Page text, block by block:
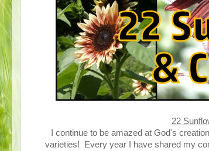
22
I continue to be amazed at God's
varieties! Every year I have shared my